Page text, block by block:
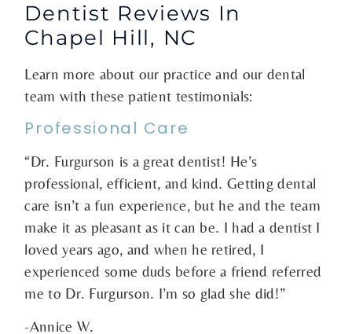
Dentist Reviews In
Chapel Hill, NC
Learn more about our practice and our dental
team with these patient testimonials:
Professional Care
“Dr. Furgurson is a great dentist! He’s
professional, efficient, and kind. Getting dental
care isn’t a fun experience, but he and the team
make it as pleasant as it can be. I had a dentist I
loved years ago, and when he retired, I
experienced some duds before a friend referred
me to Dr. Furgurson. I’m so glad she did!”
-Annice W.